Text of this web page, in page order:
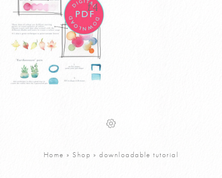
£4
Home » Shop »downloadable tutorial